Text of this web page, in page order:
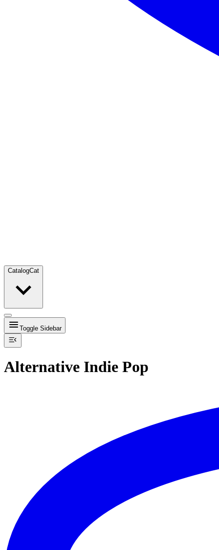
CatalogCat
Toggle Sidebar
Alternative Indie Pop